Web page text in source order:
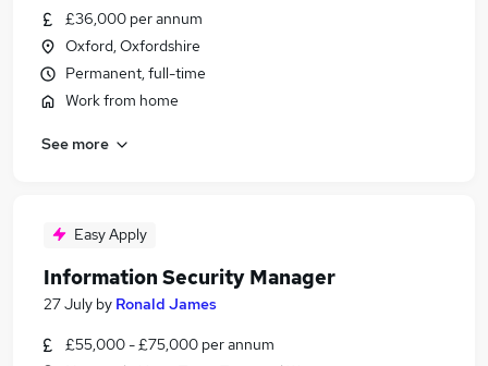
£36,000 per annum
Oxford, Oxfordshire
Permanent, full-time
Work from home
See more
Easy Apply
Information Security Manager
27 July by Ronald James
£55,000 - £75,000 per annum